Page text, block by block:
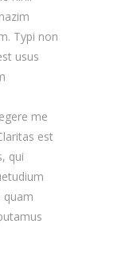
Typi non
usus
me
est
qui
quam